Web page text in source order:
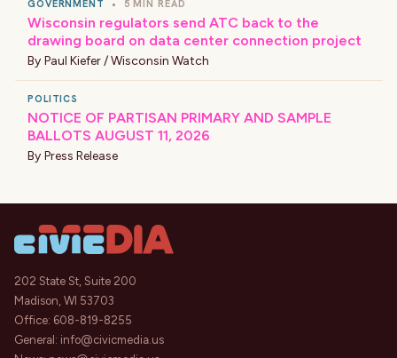
GOVERNMENT • 5 MIN READ
Wisconsin regulators send ATC back to the
drawing board on data center connection project
By Paul Kiefer / Wisconsin Watch
POLITICS
NOTICE OF PARTISAN PRIMARY AND SAMPLE
BALLOTS AUGUST 11, 2026
By Press Release
202 State St, Suite 200
Madison, WI 53703
Office: 608-819-8255
General: info@civicmedia.us